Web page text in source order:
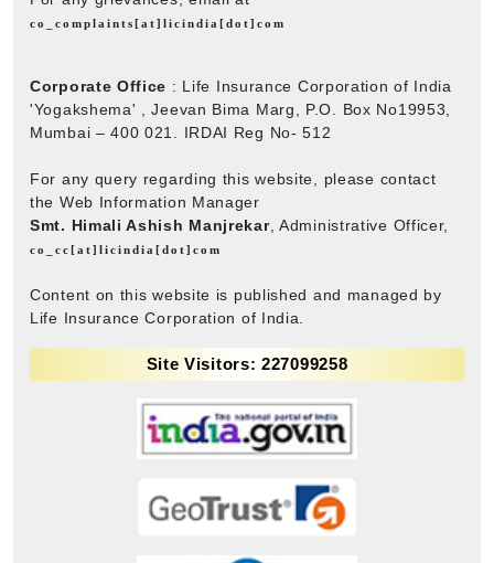
co_complaints[at]licindia[dot]com
Corporate Office : Life Insurance Corporation of India
'Yogakshema' , Jeevan Bima Marg, P.O. Box No19953,
Mumbai – 400 021. IRDAI Reg No- 512
For any query regarding this website, please contact
the Web Information Manager
Smt. Himali Ashish Manjrekar, Administrative Officer,
co_cc[at]licindia[dot]com
Content on this website is published and managed by
Life Insurance Corporation of India.
Site Visitors: 227099258